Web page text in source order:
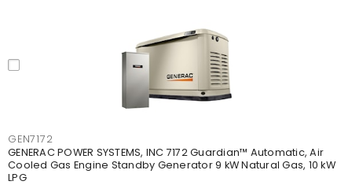
GEN7172
GENERAC POWER SYSTEMS, INC 7172 Guardian™ Automatic, Air
Cooled Gas Engine Standby Generator 9 kW Natural Gas, 10 kW
LPG